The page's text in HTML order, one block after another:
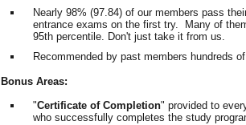
Nearly 98% (97.84) of our members pass
entrance exams on the first try. Many of
95th percentile. Don't just take it from us.
Recommended by past members hundreds
Bonus Areas:
"Certificate of Completion" provided to
who successfully completes the study